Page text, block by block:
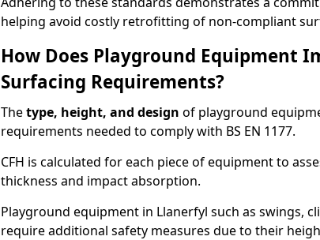
helping avoid costly retrofitting of non-compliant
How Does Playground Equipment
Surfacing Requirements?
Thetype, height, and design of playground
requirements needed to comply with BS EN 1177.
CFH is calculated for each piece of equipment to
thickness and impact absorption.
Playground equipment in Llanerfyl such as swings,
require additional safety measures due to their